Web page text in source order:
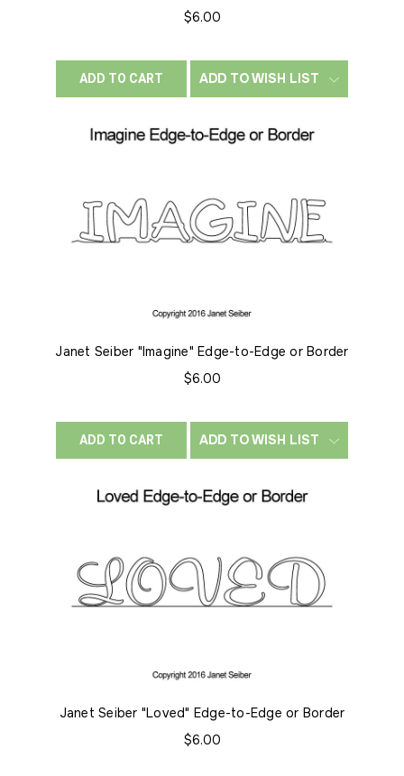
$6.00
ADD TO CART ADD TO WISH LIST
Janet Seiber "Imagine" Edge-to-Edge or Border
$6.00
ADD TO CART ADD TO WISH LIST
Janet Seiber "Loved" Edge-to-Edge or Border
$6.00